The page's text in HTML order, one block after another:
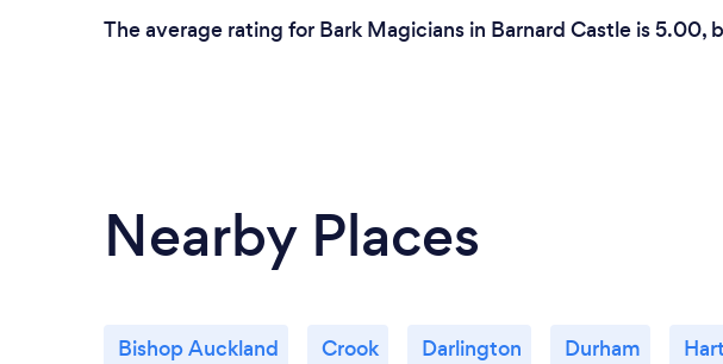
The average rating for Bark Magicians in Barnard Castle is 5.00,
Nearby Places
Bishop Auckland Crook Darlington Durham